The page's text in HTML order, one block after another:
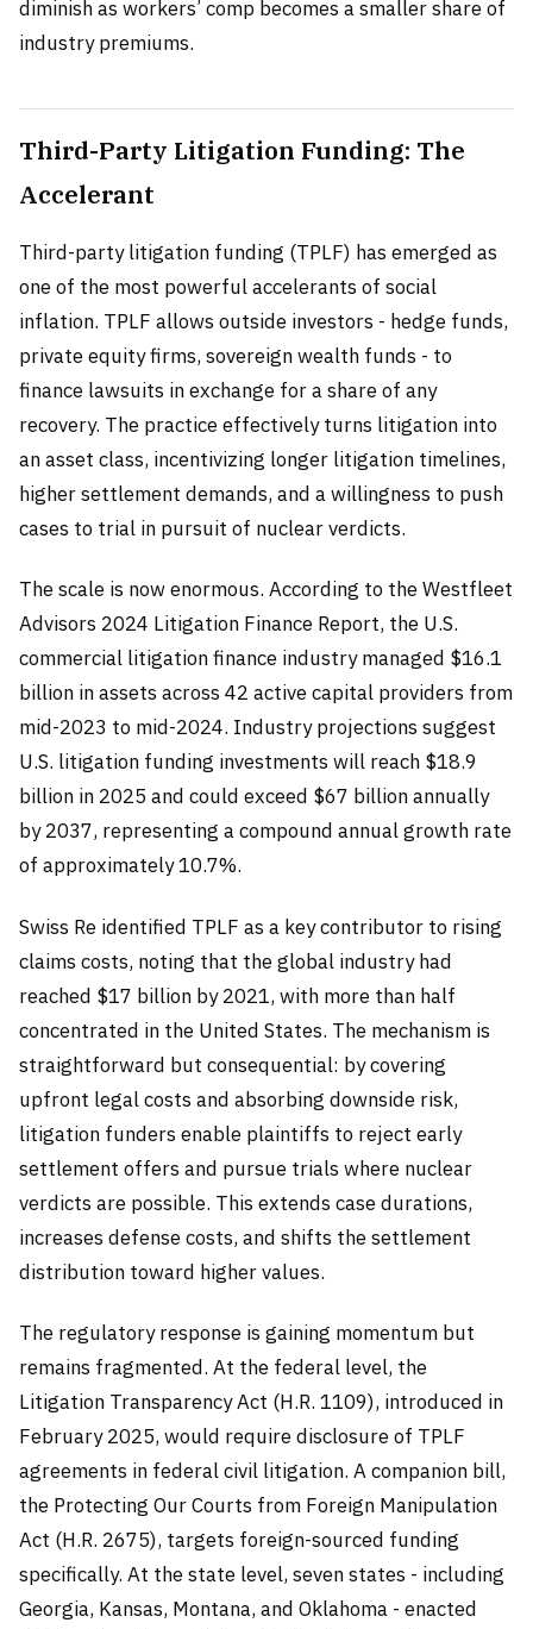
diminish as workers’ comp becomes a smaller share of
industry premiums.
Third-Party Litigation Funding: The
Accelerant
Third-party litigation funding (TPLF) has emerged as
one of the most powerful accelerants of social
inflation. TPLF allows outside investors - hedge funds,
private equity firms, sovereign wealth funds - to
finance lawsuits in exchange for a share of any
recovery. The practice effectively turns litigation into
an asset class, incentivizing longer litigation timelines,
higher settlement demands, and a willingness to push
cases to trial in pursuit of nuclear verdicts.
The scale is now enormous. According to the Westfleet
Advisors 2024 Litigation Finance Report, the U.S.
commercial litigation finance industry managed $16.1
billion in assets across 42 active capital providers from
mid-2023 to mid-2024. Industry projections suggest
U.S. litigation funding investments will reach $18.9
billion in 2025 and could exceed $67 billion annually
by 2037, representing a compound annual growth rate
of approximately 10.7%.
Swiss Re identified TPLF as a key contributor to rising
claims costs, noting that the global industry had
reached $17 billion by 2021, with more than half
concentrated in the United States. The mechanism is
straightforward but consequential: by covering
upfront legal costs and absorbing downside risk,
litigation funders enable plaintiffs to reject early
settlement offers and pursue trials where nuclear
verdicts are possible. This extends case durations,
increases defense costs, and shifts the settlement
distribution toward higher values.
The regulatory response is gaining momentum but
remains fragmented. At the federal level, the
Litigation Transparency Act (H.R. 1109), introduced in
February 2025, would require disclosure of TPLF
agreements in federal civil litigation. A companion bill,
the Protecting Our Courts from Foreign Manipulation
Act (H.R. 2675), targets foreign-sourced funding
specifically. At the state level, seven states - including
Georgia, Kansas, Montana, and Oklahoma - enacted